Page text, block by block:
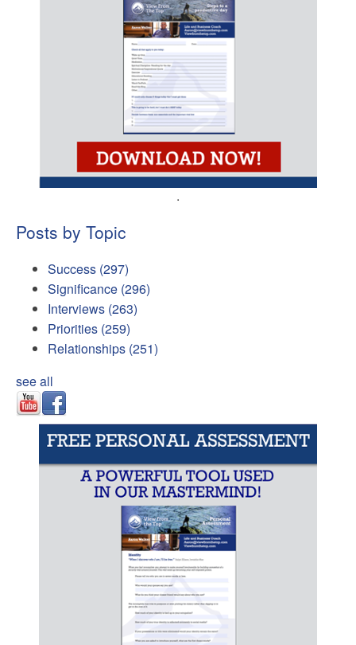
.
Posts by Topic
Success (297)
Significance (296)
Interviews (263)
Priorities (259)
Relationships (251)
see all